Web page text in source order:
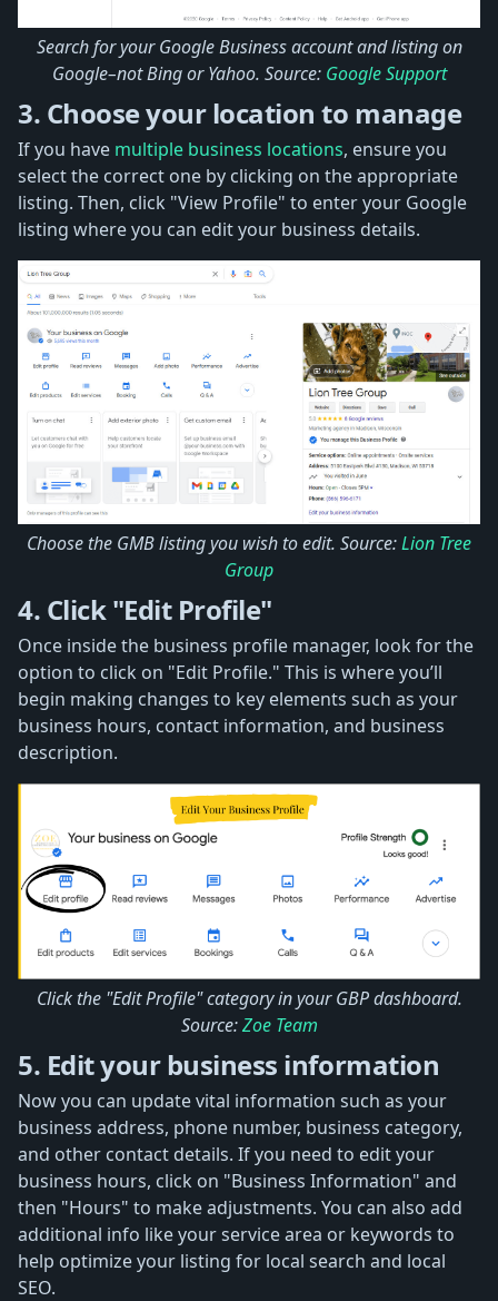
Search for your Google Business account and listing on
Google–not Bing or Yahoo. Source: Google Support
3. Choose your location to manage
If you have multiple business locations, ensure you
select the correct one by clicking on the appropriate
listing. Then, click "View Profile" to enter your Google
listing where you can edit your business details.
Choose the GMB listing you wish to edit. Source:Lion Tree
Group
4. Click "Edit Profile"
Once inside the business profile manager, look for the
option to click on "Edit Profile." This is where you’ll
begin making changes to key elements such as your
business hours, contact information, and business
description.
Click the "Edit Profile" category in your GBP dashboard.
Source:Zoe Team
5. Edit your business information
Now you can update vital information such as your
business address, phone number, business category,
and other contact details. If you need to edit your
business hours, click on "Business Information" and
then "Hours" to make adjustments. You can also add
additional info like your service area or keywords to
help optimize your listing for local search and local
SEO.